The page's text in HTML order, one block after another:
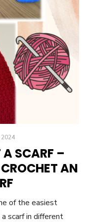
2024
SCARF –
AN
of the easiest
scarf in different